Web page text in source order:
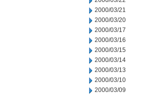
2000/03/21
2000/03/20
2000/03/17
2000/03/16
2000/03/15
2000/03/14
2000/03/13
2000/03/10
2000/03/09